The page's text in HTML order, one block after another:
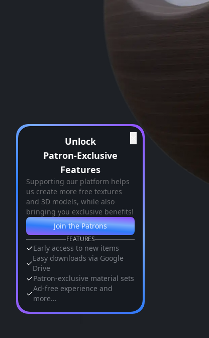
Unlock
Patron-Exclusive
Features
Supporting our platform helps
us create more free textures
and 3D models, while also
bringing you exclusive benefits!
Join the Patrons
FEATURES
Early access to new items
Easy downloads via Google
Drive
Patron-exclusive material sets
Ad-free experience and
more...